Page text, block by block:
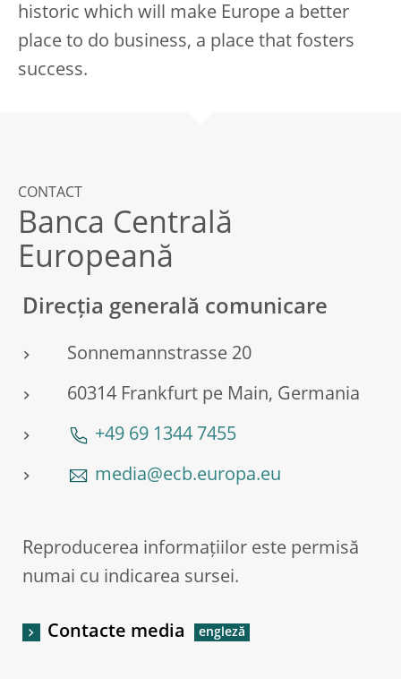
historic which will make Europe a better
place to do business, a place that fosters
success.
CONTACT
Banca Centrală
Europeană
Direcția generală comunicare
Sonnemannstrasse 20
60314 Frankfurt pe Main, Germania
+49 69 1344 7455
media@ecb.europa.eu
Reproducerea informațiilor este permisă
numai cu indicarea sursei.
Contacte media